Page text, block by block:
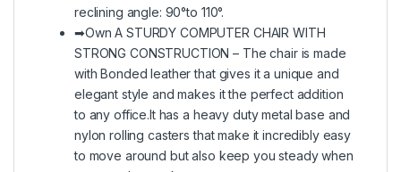
reclining angle: 90°to 110°.
➡Own A STURDY COMPUTER CHAIR WITH
STRONG CONSTRUCTION – The chair is made
with Bonded leather that gives it a unique and
elegant style and makes it the perfect addition
to any office.It has a heavy duty metal base and
nylon rolling casters that make it incredibly easy
to move around but also keep you steady when